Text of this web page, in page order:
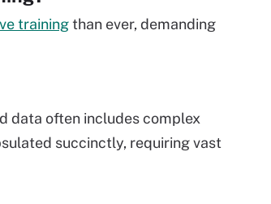
trainingthan ever, demanding
data often includes complex
succinctly, requiring vast